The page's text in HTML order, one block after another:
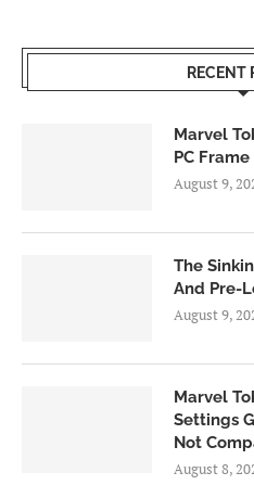
RECENT
Marvel
PC
August 9,
The
And Pre-
August 9,
Marvel
Settings
Not
August 8,